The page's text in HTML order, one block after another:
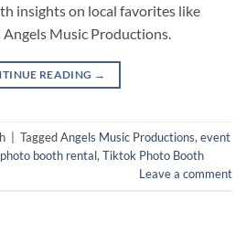
insights on local favorites like
Music Productions.
READING →
TaggedAngels Music Productions, event
photo booth rental, Tiktok Photo Booth
Leave a comment